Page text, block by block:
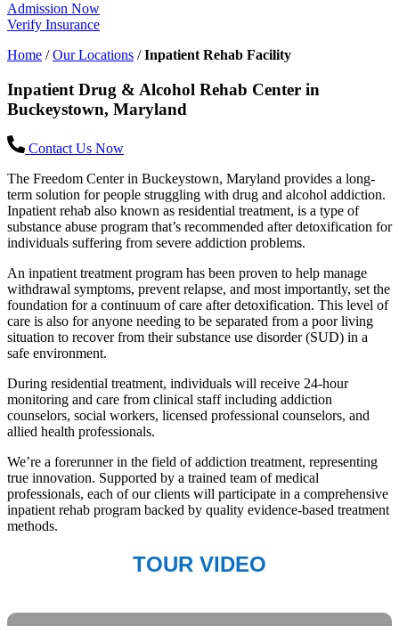
Admission Now
Verify Insurance
Home /Our Locations /Inpatient Rehab Facility
Inpatient Drug & Alcohol Rehab Center in
Buckeystown, Maryland
Contact Us Now
The Freedom Center in Buckeystown, Maryland provides a long-
term solution for people struggling with drug and alcohol addiction.
Inpatient rehab also known as residential treatment, is a type of
substance abuse program that’s recommended after detoxification for
individuals suffering from severe addiction problems.
An inpatient treatment program has been proven to help manage
withdrawal symptoms, prevent relapse, and most importantly, set the
foundation for a continuum of care after detoxification. This level of
care is also for anyone needing to be separated from a poor living
situation to recover from their substance use disorder (SUD) in a
safe environment.
During residential treatment, individuals will receive 24-hour
monitoring and care from clinical staff including addiction
counselors, social workers, licensed professional counselors, and
allied health professionals.
We’re a forerunner in the field of addiction treatment, representing
true innovation. Supported by a trained team of medical
professionals, each of our clients will participate in a comprehensive
inpatient rehab program backed by quality evidence-based treatment
methods.
TOUR VIDEO